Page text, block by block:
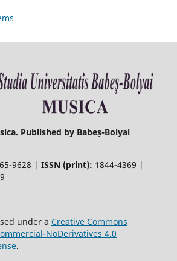
Published by Babeș-Bolyai
9628 | ISSN (print): 1844-4369 |
under a Creative Commons
NoDerivatives 4.0
.